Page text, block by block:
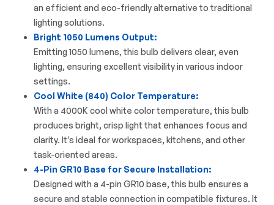
an efficient and eco-friendly alternative to traditional
lighting solutions.
Bright 1050 Lumens Output:
Emitting 1050 lumens, this bulb delivers clear, even
lighting, ensuring excellent visibility in various indoor
settings.
Cool White (840) Color Temperature:
With a 4000K cool white color temperature, this bulb
produces bright, crisp light that enhances focus and
clarity. It’s ideal for workspaces, kitchens, and other
task-oriented areas.
4-Pin GR10 Base for Secure Installation:
Designed with a 4-pin GR10 base, this bulb ensures a
secure and stable connection in compatible fixtures. It